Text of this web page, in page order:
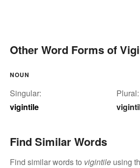
Other Word Forms of
NOUN
Singular:
vigintile
Plural:
Find Similar Words
Find similar words to vigintile using